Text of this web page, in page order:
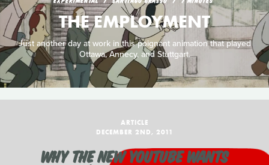
THE EMPLOYMENT
Just another day at work in this poignant animation that played
Ottawa, Annecy, and Stuttgart.
ARTICLE
DECEMBER 2ND, 2011
WHY THE NEW YOUTUBE WANTS